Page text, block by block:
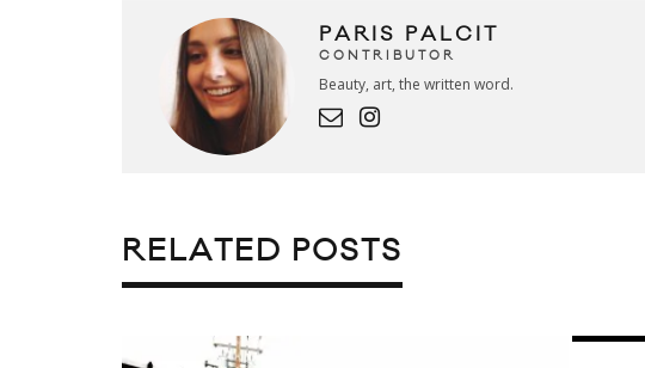
PARIS PALCIT
CONTRIBUTOR
Beauty, art, the written word.
RELATED POSTS